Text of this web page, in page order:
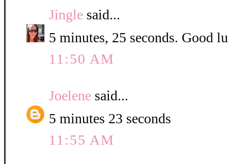
Jingle said...
5 minutes, 25 seconds. Good
11:50 AM
Joelene said...
5 minutes 23 seconds
11:55 AM